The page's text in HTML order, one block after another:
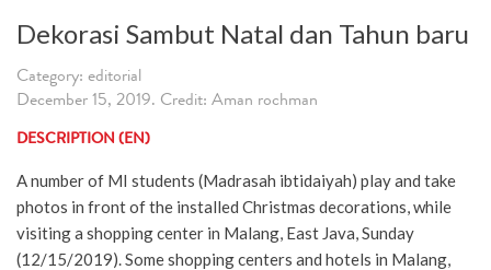
Dekorasi Sambut Natal dan Tahun baru
Category: editorial
December 15, 2019. Credit: Aman rochman
DESCRIPTION (EN)
A number of MI students (Madrasah ibtidaiyah) play and take
photos in front of the installed Christmas decorations, while
visiting a shopping center in Malang, East Java, Sunday
(12/15/2019). Some shopping centers and hotels in Malang,